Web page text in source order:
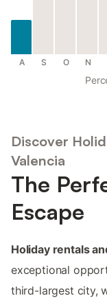
A S O N
Discover
Valencia
The
Escape
Holiday rentals
exceptional
third-largest city,